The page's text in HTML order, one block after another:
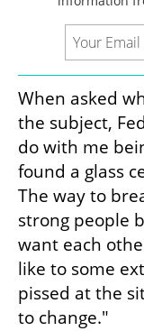
When asked
the subject,
do with me
found a glass
The way to
strong people
want each
like to some
pissed at the
to change."